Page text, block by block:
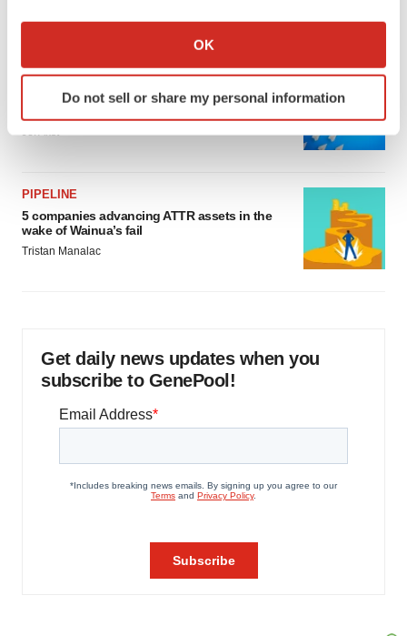
Collect information about your geographical location
Identify your device by actively scanning it for
specific characteristics (fingerprinting)
details section.
We use cookies to enhance your experience, analyze
site traffic, and serve tailored ads. By clicking "OK", you
agree to our use of cookies. You can later change your
consent or withdraw it. For more info, see ourPrivacy
OK
Do not sell or share my personal information
FDA
Biotech leaders call for streamlining of INDs
Jef Akst
PIPELINE
5 companies advancing ATTR assets in the
wake of Wainua’s fail
Tristan Manalac
Get daily news updates when you
subscribe to GenePool!